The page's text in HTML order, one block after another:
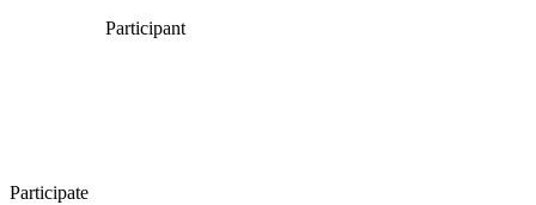
Participant
Participate